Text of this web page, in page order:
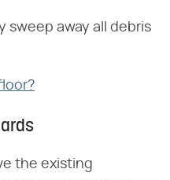
sweep away all debris
the existing